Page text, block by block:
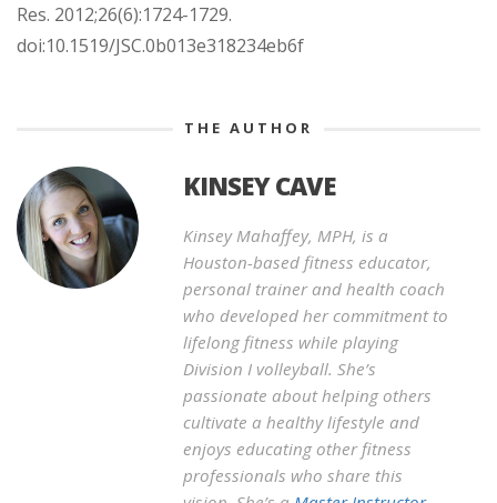
Res. 2012;26(6):1724-1729.
doi:10.1519/JSC.0b013e318234eb6f
THE AUTHOR
KINSEY CAVE
Kinsey Mahaffey, MPH, is a
Houston-based fitness educator,
personal trainer and health coach
who developed her commitment to
lifelong fitness while playing
Division I volleyball. She’s
passionate about helping others
cultivate a healthy lifestyle and
enjoys educating other fitness
professionals who share this